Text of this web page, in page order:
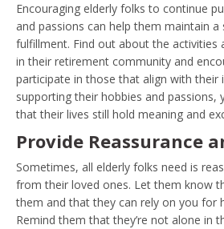
Encouraging elderly folks to continue
and passions can help them maintain
fulfillment. Find out about the activities
in their retirement community and
participate in those that align with their
supporting their hobbies and passions,
that their lives still hold meaning and
Provide Reassurance
Sometimes, all elderly folks need is
from their loved ones. Let them know
them and that they can rely on you for
Remind them that they’re not alone in